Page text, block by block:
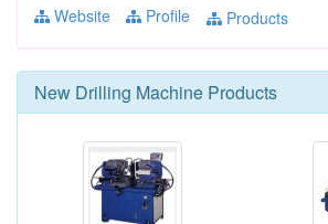
Website
Profile Products
New Drilling Machine Products